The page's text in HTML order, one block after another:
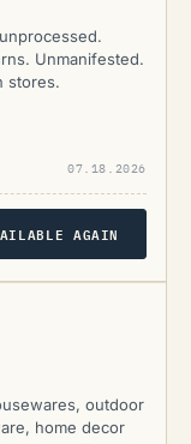
Unmanifested.
stores.
07.18.2026
AGAIN
outdoor
home decor